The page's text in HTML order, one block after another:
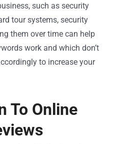
such as security
tour systems, security
them over time can help
work and which don’t
to increase your
To Online